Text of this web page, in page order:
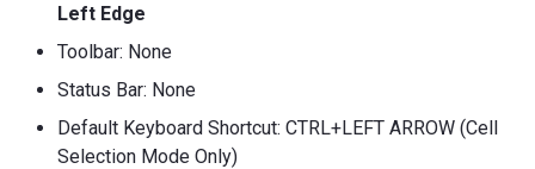
Left Edge
Toolbar: None
Status Bar: None
Default Keyboard Shortcut: CTRL+LEFT ARROW (Cell
Selection Mode Only)